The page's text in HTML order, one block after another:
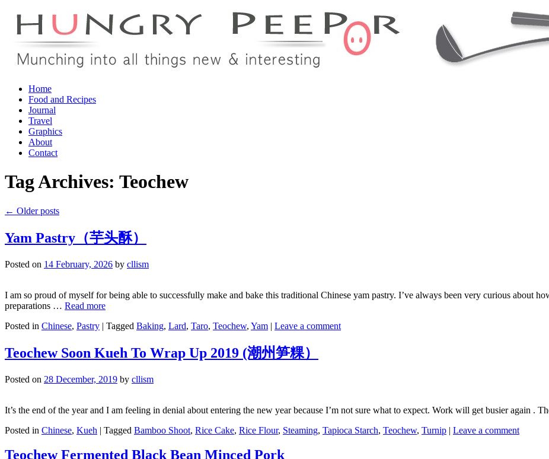
Skip
content
Home
Food and Recipes
Journal
Travel
Graphics
About
Contact
Tag Archives: Teochew
← Older posts
Yam Pastry（芋头酥）
Posted on 14 February, 2026 by cllism
I am so proud of myself for being able to successfully make and bake this traditional Chinese yam pastry. I’ve always been very curious about
preparations … Read more
Posted in Chinese, Pastry | Tagged Baking, Lard, Taro, Teochew, Yam | Leave a comment
Teochew Soon Kueh To Wrap Up 2019 (潮州笋粿）
Posted on 28 December, 2019 by cllism
It’s the end of the year and I am feeling in denial about entering the new year because I’m not sure what to expect. Work will get busier again .
Posted in Chinese, Kueh | Tagged Bamboo Shoot, Rice Cake, Rice Flour, Steaming, Tapioca Starch, Teochew, Turnip | Leave a comment
Teochew Fermented Black Bean Minced Pork